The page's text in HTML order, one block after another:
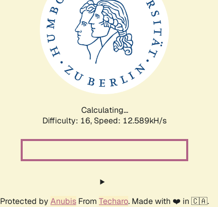
Calculating...
Difficulty: 16, Speed: 14.612kH/s
Protected by Anubis From Techaro. Made with ❤️ in 🇨🇦.